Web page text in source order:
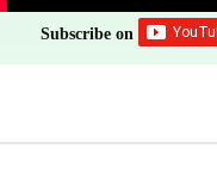
Subscribe on